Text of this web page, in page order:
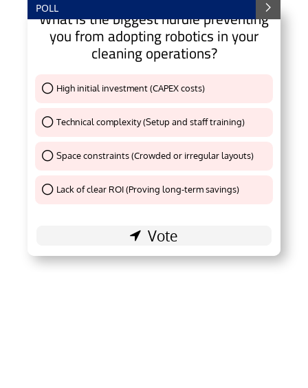
POLL
What is the biggest hurdle preventing
you from adopting robotics in your
cleaning operations?
High initial investment (CAPEX costs)
Technical complexity (Setup and staff training)
Thank You !
Space constraints (Crowded or irregular layouts)
Thank You !
Lack of clear ROI (Proving long-term savings)Thank You !